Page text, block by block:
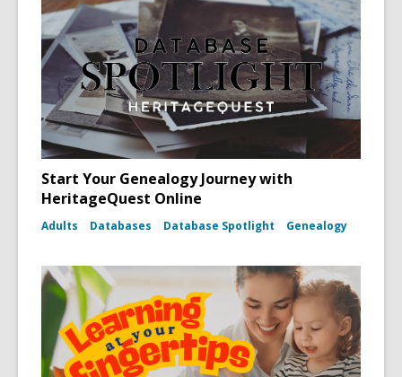
Start Your Genealogy Journey with
HeritageQuest Online
Adults Databases Database Spotlight Genealogy